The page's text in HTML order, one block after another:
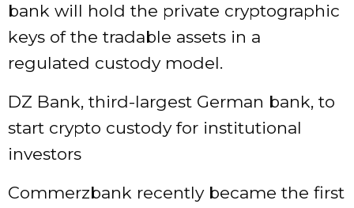
bank will hold the private cryptographic
keys of the tradable assets in a
regulated custody model.
DZ Bank, third-largest German bank, to
start crypto custody for institutional
investors
Commerzbank recently became the first